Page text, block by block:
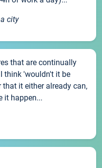
city
that are continually
think 'wouldn't it be
it either already can,
it happen...